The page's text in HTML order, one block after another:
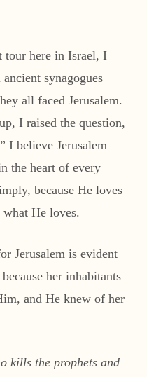
tour here in Israel, I
synagogues
all faced Jerusalem.
I raised the question,
I believe Jerusalem
the heart of every
because He loves
what He loves.
Jerusalem is evident
her inhabitants
and He knew of her
kills the prophets and